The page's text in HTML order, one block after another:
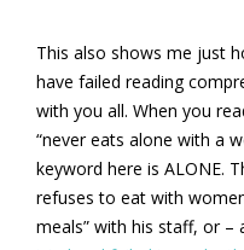
This also shows me just
have failed reading
with you all. When you
“never eats alone with a
keyword here is ALONE.
refuses to eat with
meals” with his staff, or –